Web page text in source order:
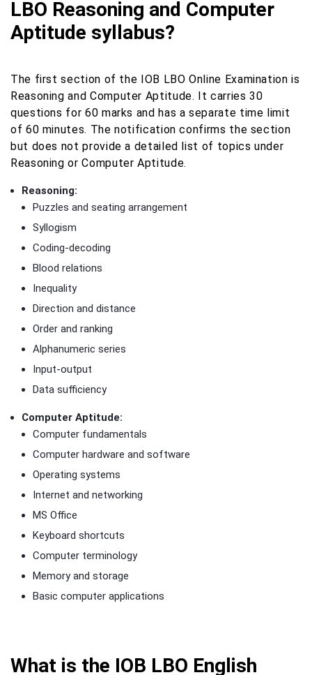
LBO Reasoning and Computer
Aptitude syllabus?
The first section of the IOB LBO Online Examination is
Reasoning and Computer Aptitude. It carries 30
questions for 60 marks and has a separate time limit
of 60 minutes. The notification confirms the section
but does not provide a detailed list of topics under
Reasoning or Computer Aptitude.
Reasoning:
Puzzles and seating arrangement
Syllogism
Coding-decoding
Blood relations
Inequality
Direction and distance
Order and ranking
Alphanumeric series
Input-output
Data sufficiency
Computer Aptitude:
Computer fundamentals
Computer hardware and software
Operating systems
Internet and networking
MS Office
Keyboard shortcuts
Computer terminology
Memory and storage
Basic computer applications
What is the IOB LBO English